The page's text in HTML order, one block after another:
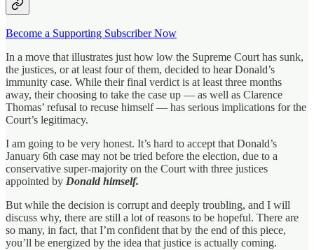
Become a Supporting Subscriber Now
In a move that illustrates just how low the Supreme Court has sunk,
the justices, or at least four of them, decided to hear Donald’s
immunity case. While their final verdict is at least three months
away, their choosing to take the case up — as well as Clarence
Thomas’ refusal to recuse himself — has serious implications for the
Court’s legitimacy.
I am going to be very honest. It’s hard to accept that Donald’s
January 6th case may not be tried before the election, due to a
conservative super-majority on the Court with three justices
appointed by Donald himself.
But while the decision is corrupt and deeply troubling, and I will
discuss why, there are still a lot of reasons to be hopeful. There are
so many, in fact, that I’m confident that by the end of this piece,
you’ll be energized by the idea that justice is actually coming.